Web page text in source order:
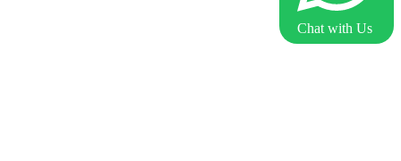
Chat with Us